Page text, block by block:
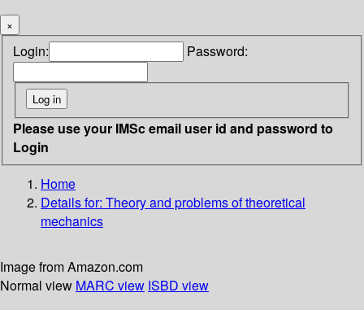
×
Login: Password:
Please use your IMSc email user id and password to
Login
Home
Details for: Theory and problems of theoretical
mechanics
Image from Amazon.com
Normal view MARC view ISBD view